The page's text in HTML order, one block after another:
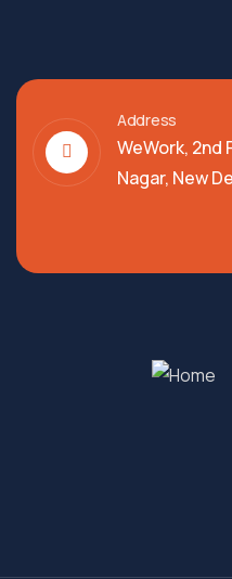
Address
WeWork, 2nd
Nagar, New